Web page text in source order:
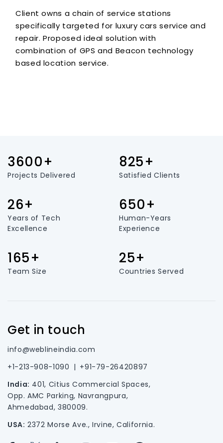
Client owns a chain of service stations
specifically targeted for luxury cars service and
repair. Proposed ideal solution with
combination of GPS and Beacon technology
based location service.
3600+
Projects Delivered
825+
Satisfied Clients
26+
Years of Tech
Excellence
650+
Human-Years
Experience
165+
Team Size
25+
Countries Served
Get in touch
info@weblineindia.com
+1-213-908-1090 | +91-79-26420897
India: 401, Citius Commercial Spaces,
Opp. AMC Parking, Navrangpura,
Ahmedabad, 380009.
USA: 2372 Morse Ave., Irvine, California.